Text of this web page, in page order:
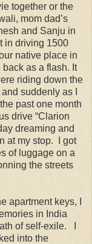
together or the
mom dad’s
and Sanju in
in driving 1500
native place in
as a flash. It
riding down the
suddenly as I
past one month
drive “Clarion
dreaming and
at my stop. I got
of luggage on a
the streets
apartment keys, I
in India
of self-exile. I
into the